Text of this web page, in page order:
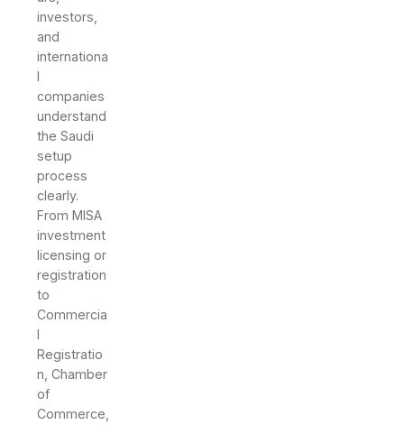
investors,
and
internationa
l
companies
understand
the Saudi
setup
process
clearly.
From MISA
investment
licensing or
registration
to
Commercia
l
Registratio
n, Chamber
of
Commerce,